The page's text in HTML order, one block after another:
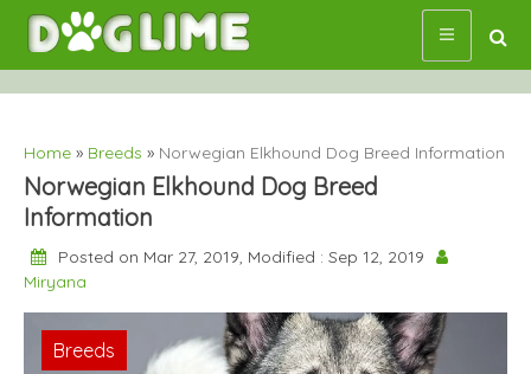
Skip
content
Home » Breeds » Norwegian Elkhound Dog Breed Information
Norwegian Elkhound Dog Breed
Information
Posted on Mar 27, 2019, Modified : Sep 12, 2019
Miryana
Breeds